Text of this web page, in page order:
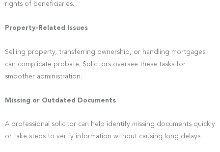
rights of beneficiaries.
Property-Related Issues
Selling property, transferring ownership, or handling mortgages
can complicate probate. Solicitors oversee these tasks for
smoother administration.
Missing or Outdated Documents
A professional solicitor can help identify missing documents quickly
or take steps to verify information without causing long delays.